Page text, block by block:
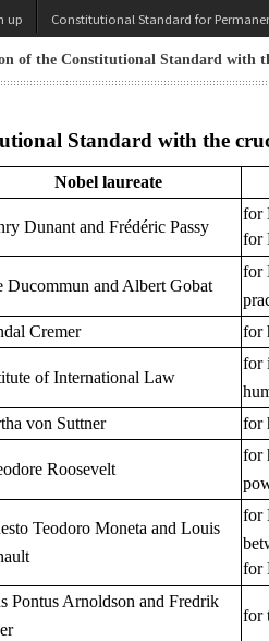
up Constitutional Standard for
of the Constitutional Standard with
Standard with the
Nobel laureate
Dunant and Frédéric Passy
for
for
Ducommun and Albert Gobat
for
Cremer for
of International Law
for
von Suttner for
Roosevelt
for
Teodoro Moneta and Louis
for
for
Pontus Arnoldson and Fredrik
for